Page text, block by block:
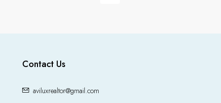
Contact Us
aviluxrealtor@gmail.com